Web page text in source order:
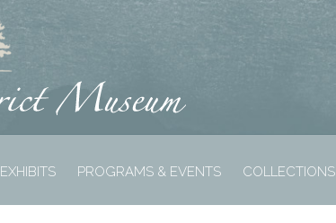
EXHIBITS PROGRAMS & EVENTS COLLECTIONS